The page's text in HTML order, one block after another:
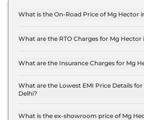
What is the On-Road Price of Mg Hector
is ₹ 13.5 Lakh.
What are the RTO Charges for Mg Hector
are ₹ 1.2 Lakh.
What are the Insurance Charges for Mg
Delhi is ₹ 35,970.
What are the Lowest EMI Price Details
Delhi?
is ₹ 13,310.
What is the ex-showroom price of Mg